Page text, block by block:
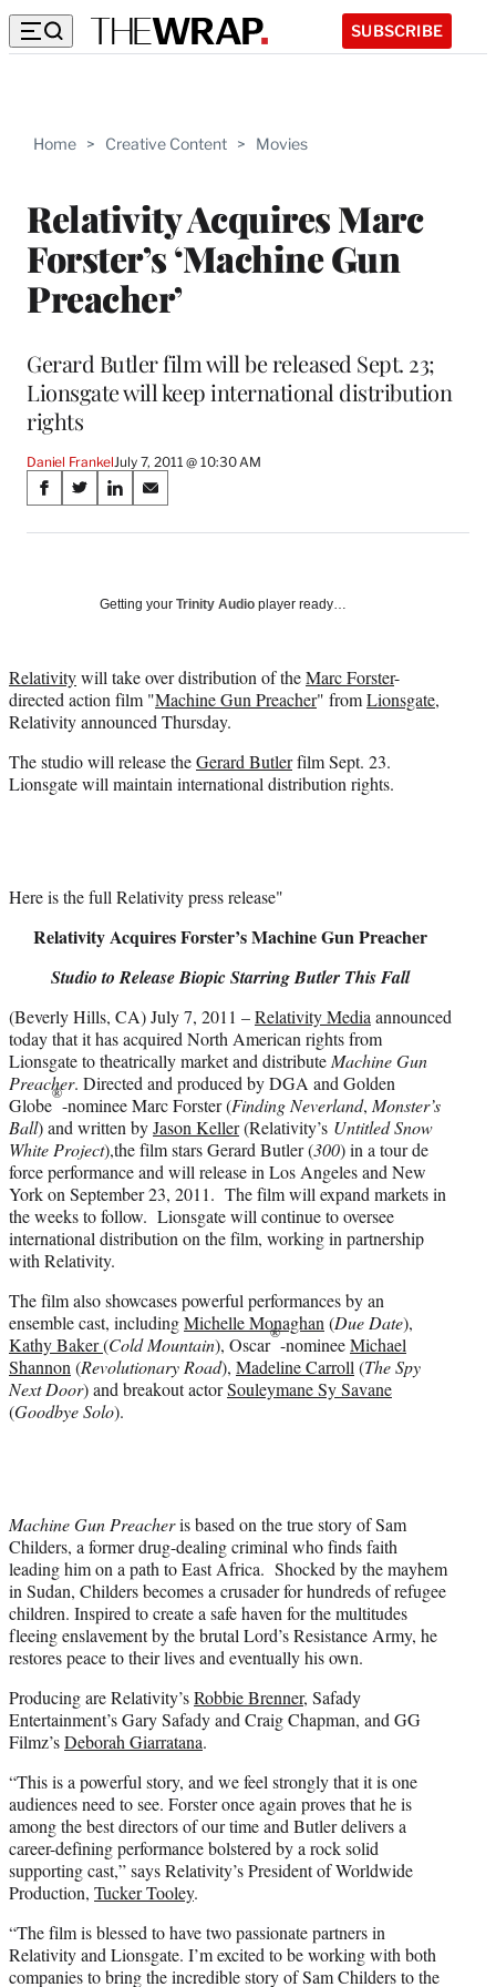
SUBSCRIBE
Home > Creative Content > Movies
Relativity Acquires Marc
Forster’s ‘Machine Gun
Preacher’
Gerard Butler film will be released Sept. 23;
Lionsgate will keep international distribution
rights
Daniel Frankel July 7, 2011 @ 10:30 AM
Share
on
Media
S
a
a
c
e
o
o
S
a
(
f
o
m
e
w
t
e
r
)
S
a
o
i
n
k
d
I
S
a
o
m
a
i
Getting your Trinity Audio player ready…
Relativitywill take over distribution of theMarc Forster-
directed action film "Machine Gun Preacher" fromLionsgate,
Relativity announced Thursday.
The studio will release theGerard Butlerfilm Sept. 23.
Lionsgate will maintain international distribution rights.
Here is the full Relativity press release"
Relativity Acquires Forster’s Machine Gun Preacher
Studio to Release Biopic Starring Butler This Fall
(Beverly Hills, CA) July 7, 2011 –Relativity Media announced
today that it has acquired North American rights from
Lionsgate to theatrically market and distribute Machine Gun
Preacher. Directed and produced by DGA and Golden
Globe
®
-nominee Marc Forster (Finding Neverland, Monster’s
Ball) and written byJason Keller(Relativity’s Untitled Snow
White Project),the film stars Gerard Butler (300) in a tour de
force performance and will release in Los Angeles and New
York on September 23, 2011. The film will expand markets in
the weeks to follow. Lionsgate will continue to oversee
international distribution on the film, working in partnership
with Relativity.
The film also showcases powerful performances by an
ensemble cast, includingMichelle Monaghan (Due Date),
Kathy Baker(Cold Mountain), Oscar
®
-nomineeMichael
Shannon (Revolutionary Road), Madeline Carroll (The Spy
Next Door) and breakout actorSouleymane Sy Savane
(Goodbye Solo).
Machine Gun Preacheris based on the true story of Sam
Childers, a former drug-dealing criminal who finds faith
leading him on a path to East Africa. Shocked by the mayhem
in Sudan, Childers becomes a crusader for hundreds of refugee
children. Inspired to create a safe haven for the multitudes
fleeing enslavement by the brutal Lord’s Resistance Army, he
restores peace to their lives and eventually his own.
Producing are Relativity’sRobbie Brenner, Safady
Entertainment’s Gary Safady and Craig Chapman, and GG
Filmz’sDeborah Giarratana.
“This is a powerful story, and we feel strongly that it is one
audiences need to see. Forster once again proves that he is
among the best directors of our time and Butler delivers a
career-defining performance bolstered by a rock solid
supporting cast,” says Relativity’s President of Worldwide
Production, Tucker Tooley.
“The film is blessed to have two passionate partners in
Relativity and Lionsgate. I’m excited to be working with both
companies to bring the incredible story of Sam Childers to the